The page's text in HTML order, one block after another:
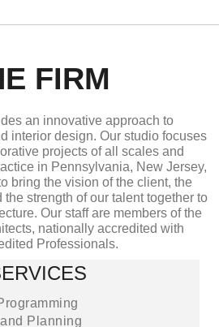
FIRM
an innovative approach to
interior design. Our studio focuses
projects of all scales and
in Pennsylvania, New Jersey,
bring the vision of the client, the
strength of our talent together to
Our staff are members of the
nationally accredited with
Professionals.
Planning